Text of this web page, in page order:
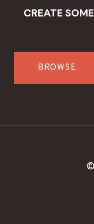
CREATE
BROWSE